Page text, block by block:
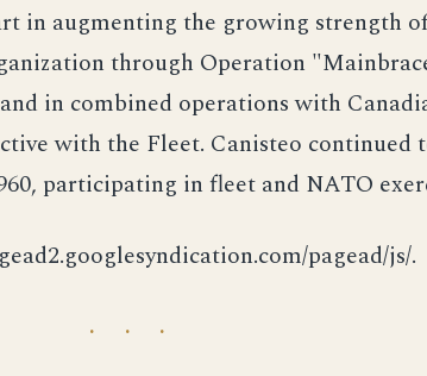
in augmenting the growing strength
through Operation
in combined operations with
with the Fleet. Canisteo continued
participating in fleet and NATO
pagead/js/.
· · ·